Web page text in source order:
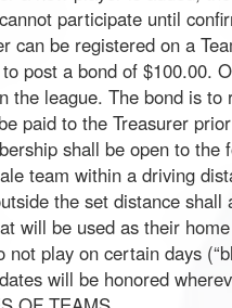
participate until
can be registered on a
post a bond of $100.00.
the league. The bond is
paid to the Treasurer
shall be open to the
team within a driving
the set distance
will be used as their
not play on certain days
will be honored